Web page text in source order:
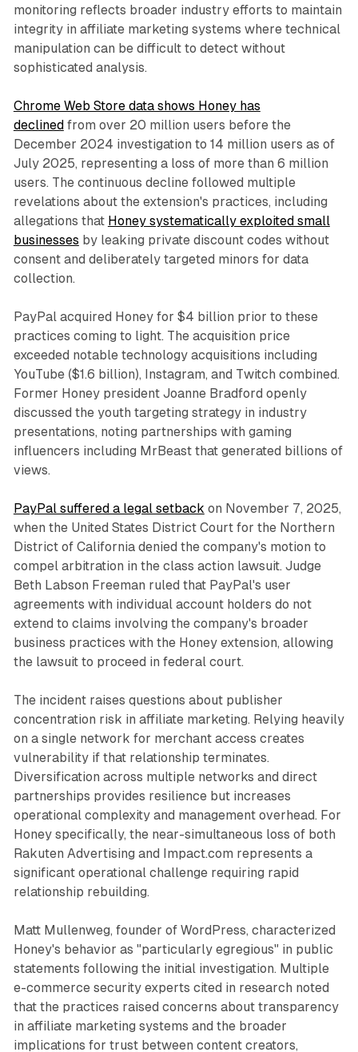
monitoring reflects broader industry efforts to maintain
integrity in affiliate marketing systems where technical
manipulation can be difficult to detect without
sophisticated analysis.
Chrome Web Store data shows Honey has
declinedfrom over 20 million users before the
December 2024 investigation to 14 million users as of
July 2025, representing a loss of more than 6 million
users. The continuous decline followed multiple
revelations about the extension's practices, including
allegations that Honey systematically exploited small
businesses by leaking private discount codes without
consent and deliberately targeted minors for data
collection.
PayPal acquired Honey for $4 billion prior to these
practices coming to light. The acquisition price
exceeded notable technology acquisitions including
YouTube ($1.6 billion), Instagram, and Twitch combined.
Former Honey president Joanne Bradford openly
discussed the youth targeting strategy in industry
presentations, noting partnerships with gaming
influencers including MrBeast that generated billions of
views.
PayPal suffered a legal setback on November 7, 2025,
when the United States District Court for the Northern
District of California denied the company's motion to
compel arbitration in the class action lawsuit. Judge
Beth Labson Freeman ruled that PayPal's user
agreements with individual account holders do not
extend to claims involving the company's broader
business practices with the Honey extension, allowing
the lawsuit to proceed in federal court.
The incident raises questions about publisher
concentration risk in affiliate marketing. Relying heavily
on a single network for merchant access creates
vulnerability if that relationship terminates.
Diversification across multiple networks and direct
partnerships provides resilience but increases
operational complexity and management overhead. For
Honey specifically, the near-simultaneous loss of both
Rakuten Advertising and Impact.com represents a
significant operational challenge requiring rapid
relationship rebuilding.
Matt Mullenweg, founder of WordPress, characterized
Honey's behavior as "particularly egregious" in public
statements following the initial investigation. Multiple
e-commerce security experts cited in research noted
that the practices raised concerns about transparency
in affiliate marketing systems and the broader
implications for trust between content creators,